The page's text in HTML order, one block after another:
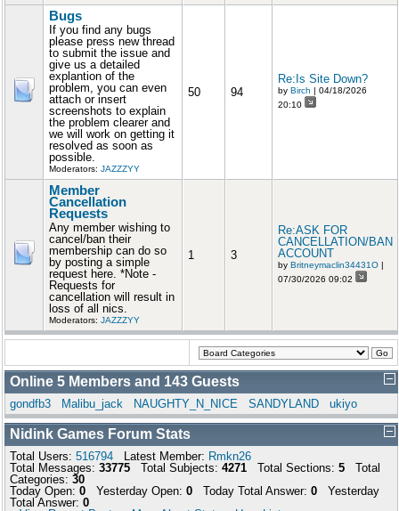
Bugs
If you find any bugs
please press new thread
to submit the issue and
give us a detailed
explantion of the
problem, you can even
attach or insert
screenshots to explain
the problem clearer and
we will work on getting it
resolved as soon as
possible.
Moderators: JAZZZYY
50 94
Re:Is Site Down?
by Birch | 04/18/2026
20:10
Member
Cancellation
Requests
Any member wishing to
cancel/ban their
membership can do so
by posting a simple
request here. *Note -
Requests for
cancellation will result in
loss of all nics.
Moderators: JAZZZYY
1 3
Re:ASK FOR
CANCELLATION/BAN
ACCOUNT
by Britneymaclin34431O |
07/30/2026 09:02
Online 5 Members and 143 Guests
gondfb3 Malibu_jack NAUGHTY_N_NICE SANDYLAND ukiyo
Nidink Games Forum Stats
Total Users: 516794 Latest Member: Rmkn26
Total Messages: 33775 Total Subjects: 4271 Total Sections: 5 Total
Categories: 30
Today Open: 0 Yesterday Open: 0 Today Total Answer: 0 Yesterday
Total Answer: 0